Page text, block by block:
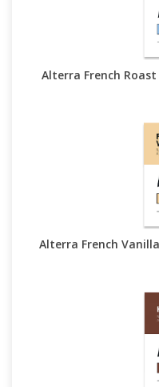
Alterra French
Alterra French